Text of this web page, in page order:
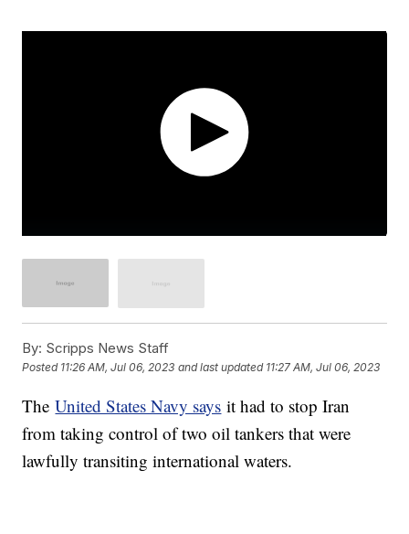
By: Scripps News Staff
Posted 11:26 AM, Jul 06, 2023 and last updated 11:27 AM, Jul 06, 2023
TheUnited States Navy says it had to stop Iran
from taking control of two oil tankers that were
lawfully transiting international waters.